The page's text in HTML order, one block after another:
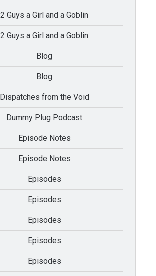
2 Guys a Girl and a Goblin
2 Guys a Girl and a Goblin
Blog
Blog
Dispatches from the Void
Dummy Plug Podcast
Episode Notes
Episode Notes
Episodes
Episodes
Episodes
Episodes
Episodes